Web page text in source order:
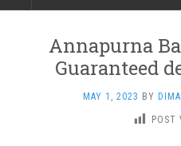
Annapurna
Guaranteed
MAY 1, 2023 BY DIMA
POST